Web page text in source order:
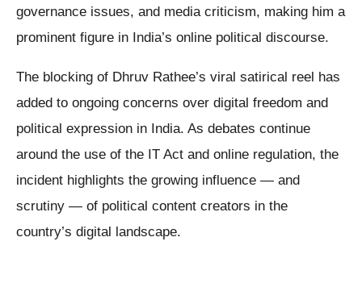
governance issues, and media criticism, making him a
prominent figure in India’s online political discourse.
The blocking of Dhruv Rathee’s viral satirical reel has
added to ongoing concerns over digital freedom and
political expression in India. As debates continue
around the use of the IT Act and online regulation, the
incident highlights the growing influence — and
scrutiny — of political content creators in the
country’s digital landscape.